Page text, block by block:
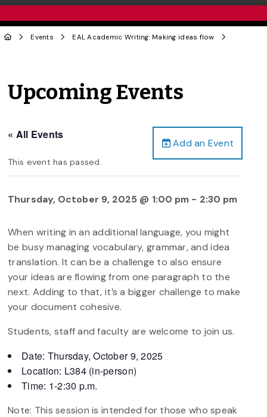
Events EAL Academic Writing: Making ideas flow
Upcoming Events
Add an Event
« All Events
This event has passed.
Thursday, October 9, 2025 @ 1:00 pm - 2:30 pm
When writing in an additional language, you might
be busy managing vocabulary, grammar, and idea
translation. It can be a challenge to also ensure
your ideas are flowing from one paragraph to the
next. Adding to that, it’s a bigger challenge to make
your document cohesive.
Students, staff and faculty are welcome to join us.
Date: Thursday, October 9, 2025
Location: L384 (in-person)
Time: 1-2:30 p.m.
Note: This session is intended for those who speak